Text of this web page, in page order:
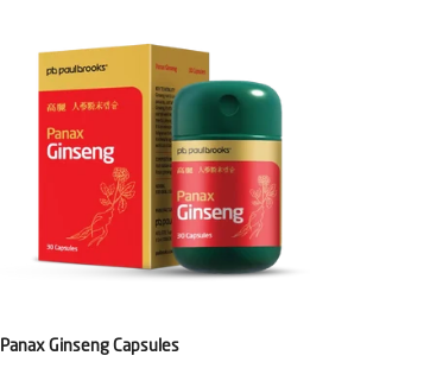
Panax Ginseng Capsules